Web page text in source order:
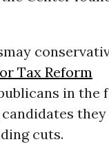
Tax Reform
in
cuts.